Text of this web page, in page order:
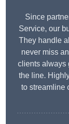
Since
Service, our
They handle
never miss
clients always
the line.
to streamline